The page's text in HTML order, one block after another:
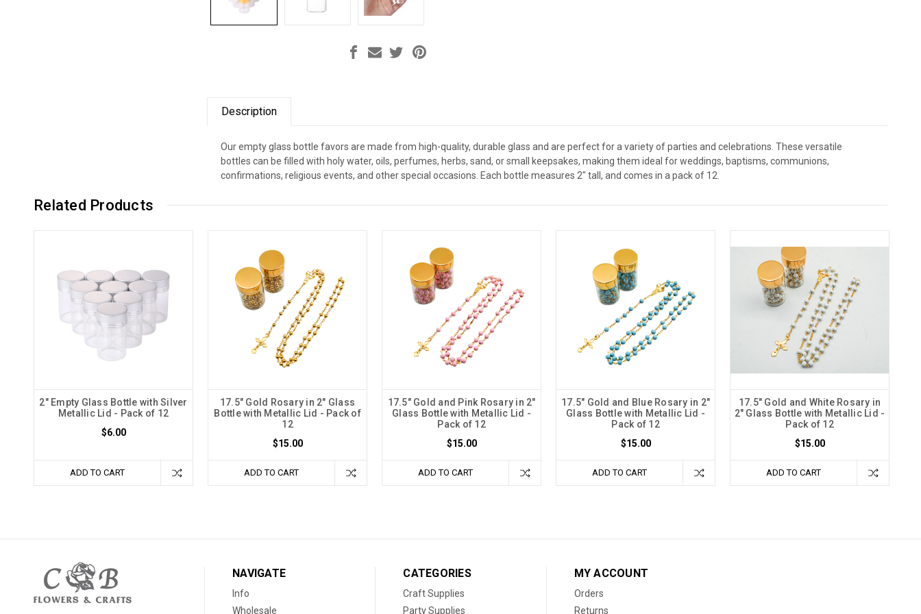
Description
Our empty glass bottle favors are made from high-quality, durable glass and are perfect for a variety of parties and celebrations. These versatile
bottles can be filled with holy water, oils, perfumes, herbs, sand, or small keepsakes, making them ideal for weddings, baptisms, communions,
confirmations, religious events, and other special occasions. Each bottle measures 2" tall, and comes in a pack of 12.
Related Products
2" Empty Glass Bottle with Silver
Metallic Lid - Pack of 12
$6.00
ADD TO CART
17.5" Gold Rosary in 2" Glass
Bottle with Metallic Lid - Pack of
12
$15.00
ADD TO CART
17.5" Gold and Pink Rosary in 2"
Glass Bottle with Metallic Lid -
Pack of 12
$15.00
ADD TO CART
17.5" Gold and Blue Rosary in 2"
Glass Bottle with Metallic Lid -
Pack of 12
$15.00
ADD TO CART
17.5" Gold and White Rosary in
2" Glass Bottle with Metallic Lid -
Pack of 12
$15.00
ADD TO CART
NAVIGATE
Info
Wholesale
CATEGORIES
Craft Supplies
Party Supplies
MY ACCOUNT
Orders
Returns